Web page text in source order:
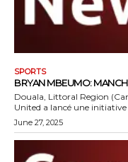
SPORTS
BRYAN MBEUMO:
Douala, Littoral Region
United a lancé une initiative
June 27, 2025